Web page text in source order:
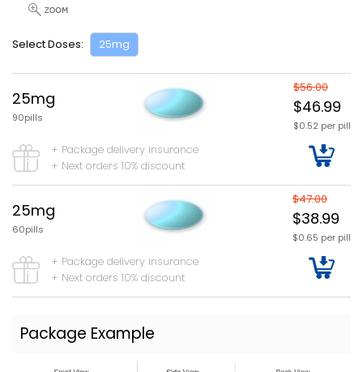
Select Doses: 25mg
25mg
90pills
$56.00
$46.99
$0.52 per pill
+ Package delivery insurance
+ Next orders 10% discount
25mg
60pills
$47.00
$38.99
$0.65 per pill
+ Package delivery insurance
+ Next orders 10% discount
Package Example